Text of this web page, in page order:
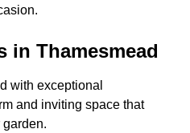
in Thamesmead
with exceptional
and inviting space that